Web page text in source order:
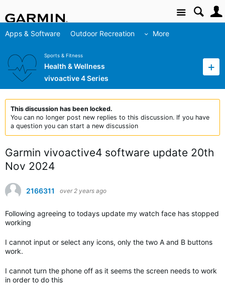
Site
Apps & Software Outdoor Recreation More
Sports & Fitness
Health & Wellness
vivoactive 4 Series
This discussion has been locked.
You can no longer post new replies to this discussion. If you have
a question you can start a new discussion
Garmin vivoactive4 software update 20th
Nov 2024
2166311 over 2 years ago
Following agreeing to todays update my watch face has stopped
working
I cannot input or select any icons, only the two A and B buttons
work.
I cannot turn the phone off as it seems the screen needs to work
in order to do this